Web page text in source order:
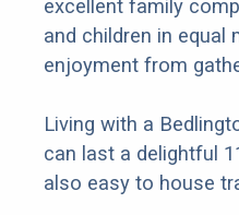
excellent family
and children in equal
enjoyment from
Living with a
can last a delightful
also easy to house